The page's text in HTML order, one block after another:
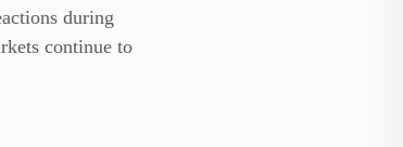
during
continue to